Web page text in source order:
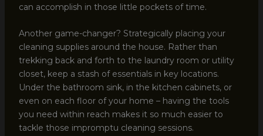
can accomplish in those little pockets of time.
Another game-changer? Strategically placing your
cleaning supplies around the house. Rather than
trekking back and forth to the laundry room or utility
closet, keep a stash of essentials in key locations.
Under the bathroom sink, in the kitchen cabinets, or
even on each floor of your home – having the tools
you need within reach makes it so much easier to
tackle those impromptu cleaning sessions.